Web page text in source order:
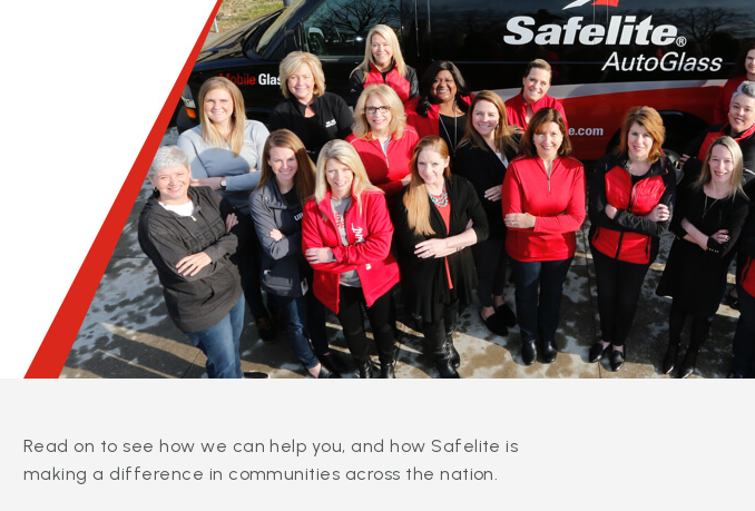
Read on to see how we can help you, and how Safelite is
making a difference in communities across the nation.